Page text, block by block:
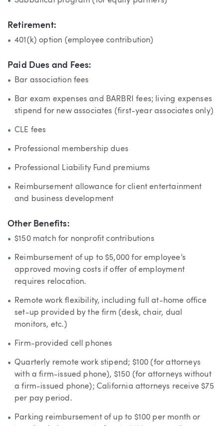
Retirement:
401(k) option (employee contribution)
Paid Dues and Fees:
Bar association fees
Bar exam expenses and BARBRI fees; living expenses
stipend for new associates (first-year associates only)
CLE fees
Professional membership dues
Professional Liability Fund premiums
Reimbursement allowance for client entertainment
and business development
Other Benefits:
$150 match for nonprofit contributions
Reimbursement of up to $5,000 for employee’s
approved moving costs if offer of employment
requires relocation.
Remote work flexibility, including full at-home office
set-up provided by the firm (desk, chair, dual
monitors, etc.)
Firm-provided cell phones
Quarterly remote work stipend; $100 (for attorneys
with a firm-issued phone), $150 (for attorneys without
a firm-issued phone); California attorneys receive $75
per pay period.
Parking reimbursement of up to $100 per month or